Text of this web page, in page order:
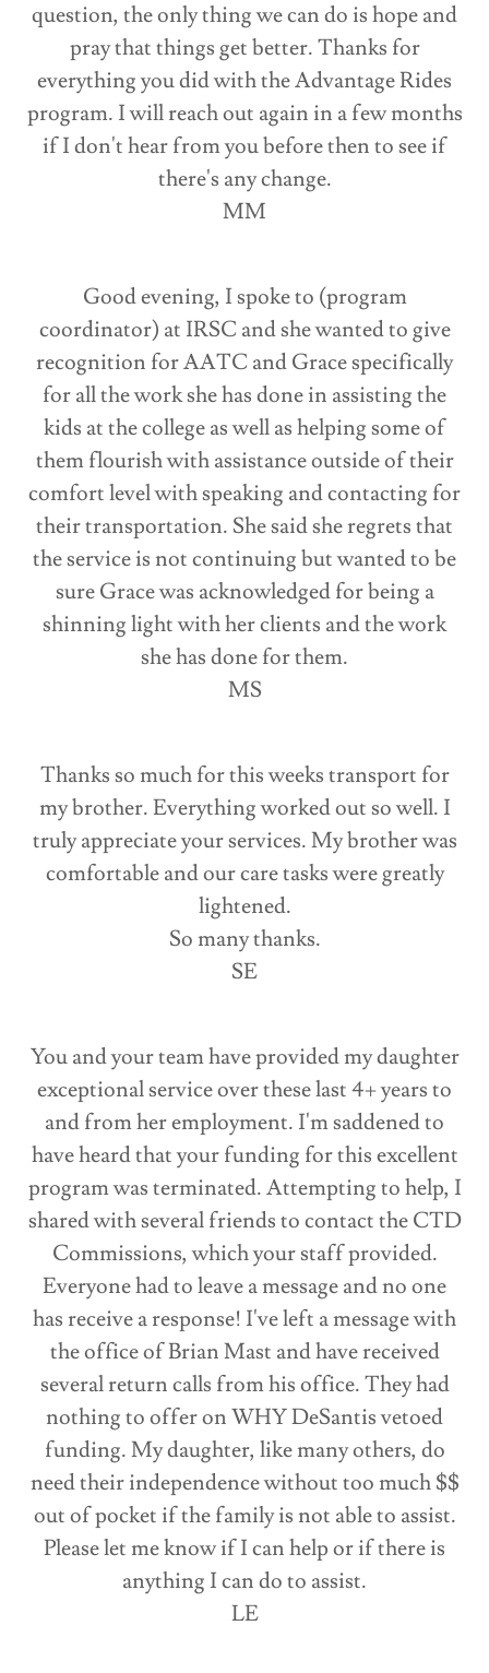
question, the only thing we can do is hope and
pray that things get better. Thanks for
everything you did with the Advantage Rides
program. I will reach out again in a few months
if I don't hear from you before then to see if
there's any change.
MM
Good evening, I spoke to (program
coordinator) at IRSC and she wanted to give
recognition for AATC and Grace specifically
for all the work she has done in assisting the
kids at the college as well as helping some of
them flourish with assistance outside of their
comfort level with speaking and contacting for
their transportation. She said she regrets that
the service is not continuing but wanted to be
sure Grace was acknowledged for being a
shinning light with her clients and the work
she has done for them.
MS
Thanks so much for this weeks transport for
my brother. Everything worked out so well. I
truly appreciate your services. My brother was
comfortable and our care tasks were greatly
lightened.
So many thanks.
SE
You and your team have provided my daughter
exceptional service over these last 4+ years to
and from her employment. I'm saddened to
have heard that your funding for this excellent
program was terminated. Attempting to help, I
shared with several friends to contact the CTD
Commissions, which your staff provided.
Everyone had to leave a message and no one
has receive a response! I've left a message with
the office of Brian Mast and have received
several return calls from his office. They had
nothing to offer on WHY DeSantis vetoed
funding. My daughter, like many others, do
need their independence without too much $$
out of pocket if the family is not able to assist.
Please let me know if I can help or if there is
anything I can do to assist.
LE